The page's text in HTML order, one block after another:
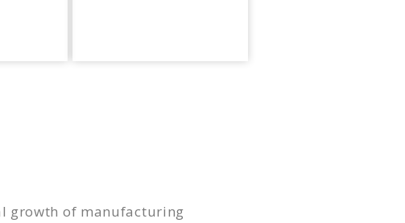
growth of manufacturing